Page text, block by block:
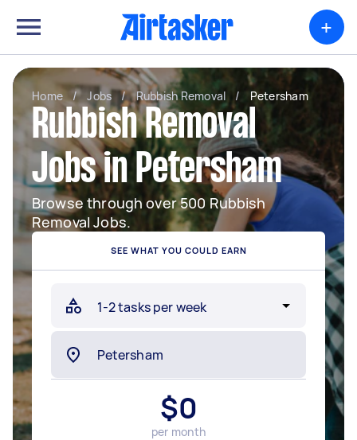
+
Home / Jobs / Rubbish Removal / Petersham
Rubbish Removal
Jobs in Petersham
Browse through over 500 Rubbish
Removal Jobs.
SEE WHAT YOU COULD EARN
$0
per month